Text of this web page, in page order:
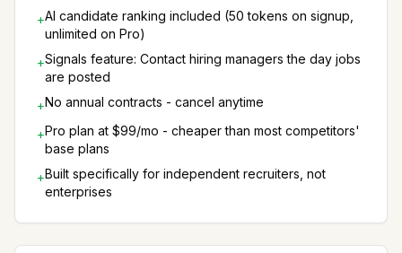
+AI candidate ranking included (50 tokens on signup,
unlimited on Pro)
+Signals feature: Contact hiring managers the day jobs
are posted
+No annual contracts - cancel anytime
+Pro plan at $99/mo - cheaper than most competitors'
base plans
+Built specifically for independent recruiters, not
enterprises